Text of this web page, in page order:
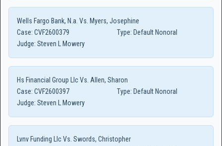
Wells Fargo Bank, N.a. Vs. Myers, Josephine
Case: CVF2600379 Type: Default Nonoral
Judge: Steven L Mowery
Hs Financial Group Llc Vs. Allen, Sharon
Case: CVF2600397 Type: Default Nonoral
Judge: Steven L Mowery
Lvnv Funding Llc Vs. Swords, Christopher